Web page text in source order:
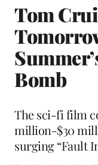
Tom
Bomb
The sci-fi film
million-$30
surging “Fault